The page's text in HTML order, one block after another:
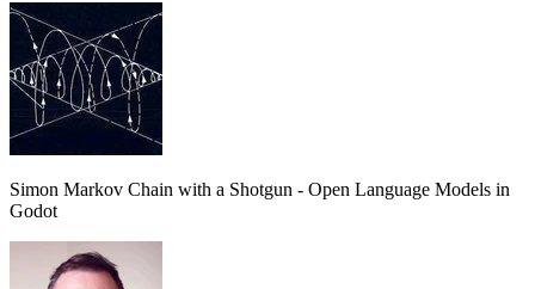
Simon Markov Chain with a Shotgun - Open Language Models in
Godot